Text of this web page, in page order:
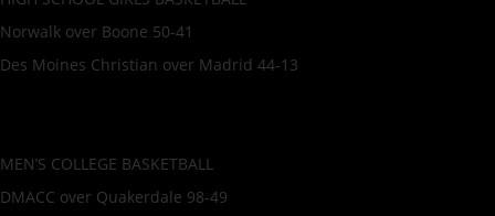
Norwalk over Boone 50-41
Des Moines Christian over Madrid 44-13
MEN’S COLLEGE BASKETBALL
DMACC over Quakerdale 98-49